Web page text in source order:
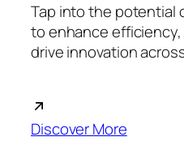
Tap into the potential
to enhance
drive innovation
Discover More